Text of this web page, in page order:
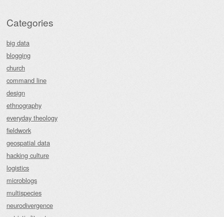
Categories
big data
blogging
church
command line
design
ethnography
everyday theology
fieldwork
geospatial data
hacking culture
logistics
microblogs
multispecies
neurodivergence